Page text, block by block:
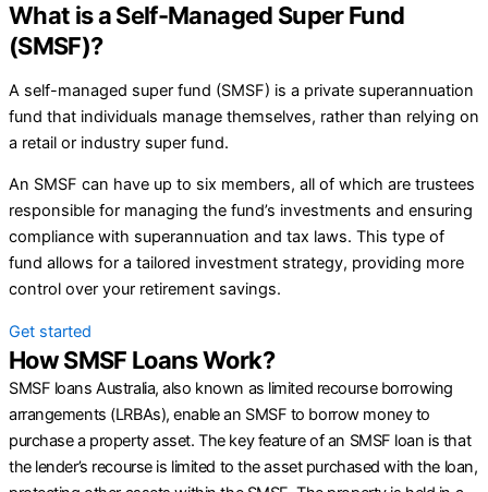
What is a Self-Managed Super Fund
(SMSF)?
A self-managed super fund (SMSF) is a private superannuation
fund that individuals manage themselves, rather than relying on
a retail or industry super fund.
An SMSF can have up to six members, all of which are trustees
responsible for managing the fund’s investments and ensuring
compliance with superannuation and tax laws. This type of
fund allows for a tailored investment strategy, providing more
control over your retirement savings.
Get started
How SMSF Loans Work?
SMSF loans Australia, also known as limited recourse borrowing
arrangements (LRBAs), enable an SMSF to borrow money to
purchase a property asset. The key feature of an SMSF loan is that
the lender’s recourse is limited to the asset purchased with the loan,